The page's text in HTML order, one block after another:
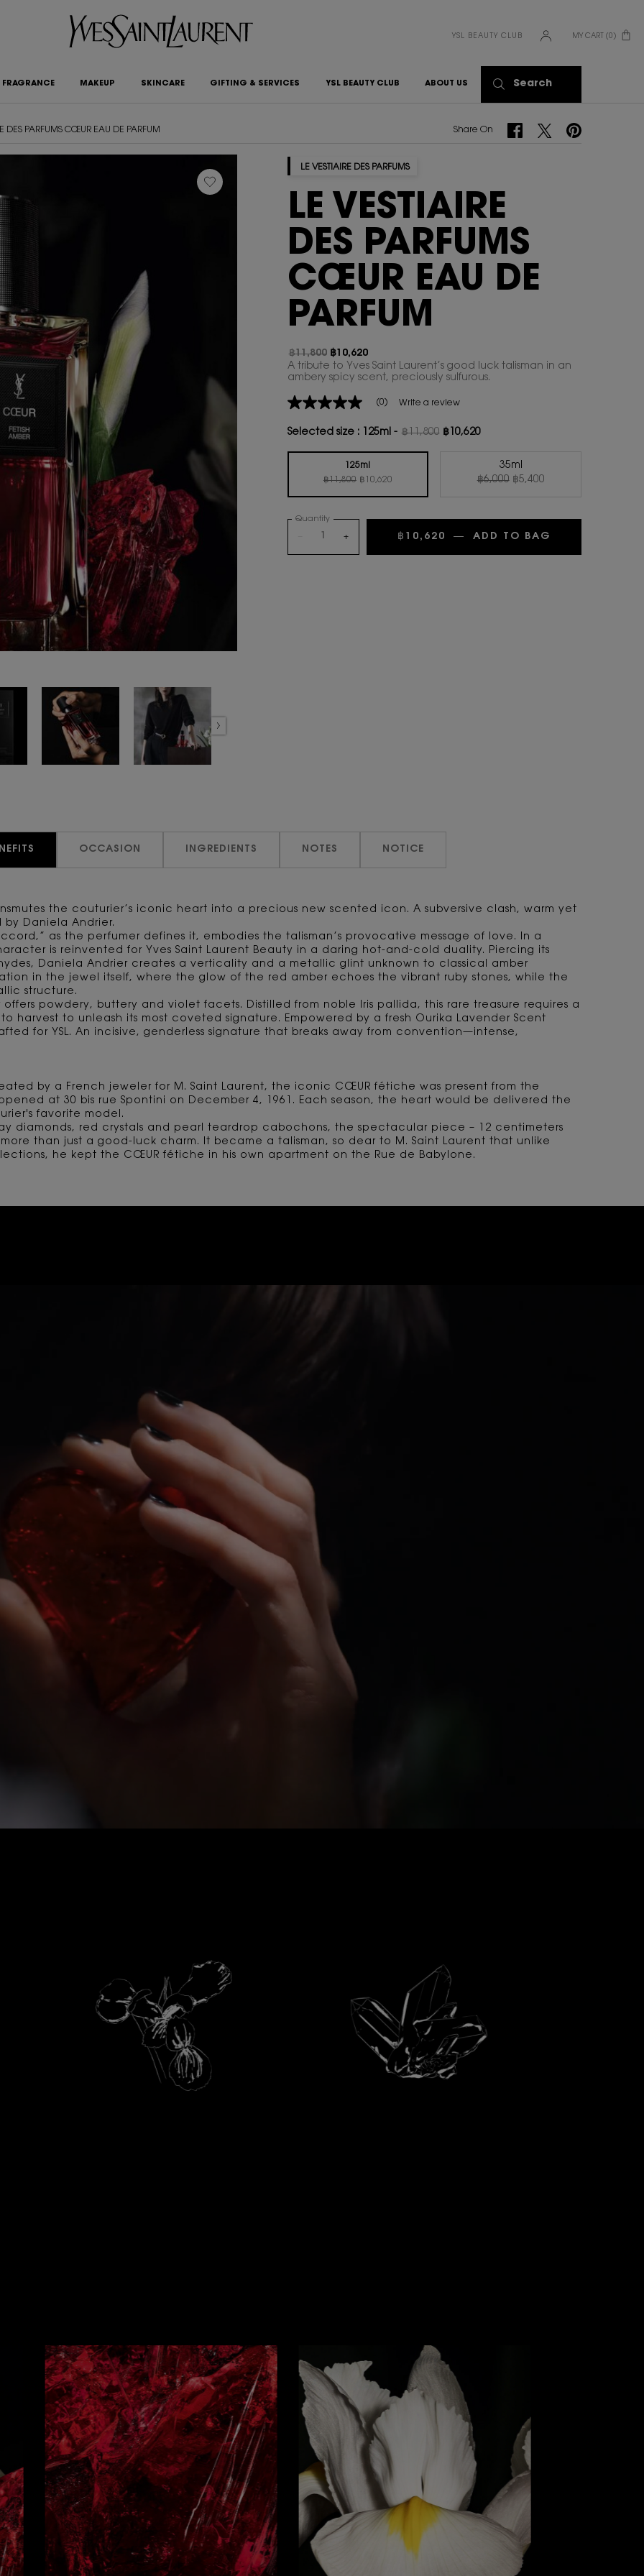
YSL BEAUTY CLUB MY CART 0
0 PRODUCT IN CART
FRAGRANCE MAKEUP SKINCARE GIFTING & SERVICES YSL BEAUTY CLUB ABOUT US Search
DES PARFUMS CŒUR EAU DE PARFUM Share On Share On Facebook
Share On Twitter
Share On Pinterest
LE VESTIAIRE DES PARFUMS
LE VESTIAIRE
DES PARFUMS
CŒUR EAU DE
PARFUM
Old price
฿11,800
New price
฿10,620
A tribute to Yves Saint Laurent’s good luck talisman in an
ambery spicy scent, preciously sulfurous.
No
value
page
(0) Write a review
Selected size : 125ml -
Old price
฿11,800
New price
฿10,620
Selected
125ml
Old price
฿11,800 New price
฿10,620
, 1 of 2 Selected
35ml
Old price
฿6,000 New price
฿5,400
, 2 of 2
Quantity
+ ฿10,620 ― ADD TO BAG
OCCASION INGREDIENTS NOTES NOTICE
the couturier’s iconic heart into a precious new scented icon. A subversive clash, warm yet
Daniela Andrier.
as the perfumer defines it, embodies the talisman’s provocative message of love. In a
is reinvented for Yves Saint Laurent Beauty in a daring hot-and-cold duality. Piercing its
Daniela Andrier creates a verticality and a metallic glint unknown to classical amber
in the jewel itself, where the glow of the red amber echoes the vibrant ruby stones, while the
structure.
powdery, buttery and violet facets. Distilled from noble Iris pallida, this rare treasure requires a
harvest to unleash its most coveted signature. Empowered by a fresh Ourika Lavender Scent
for YSL. An incisive, genderless signature that breaks away from convention—intense,
by a French jeweler for M. Saint Laurent, the iconic CŒUR fétiche was present from the
at 30 bis rue Spontini on December 4, 1961. Each season, the heart would be delivered the
favorite model.
diamonds, red crystals and pearl teardrop cabochons, the spectacular piece – 12 centimeters
than just a good-luck charm. It became a talisman, so dear to M. Saint Laurent that unlike
he kept the CŒUR fétiche in his own apartment on the Rue de Babylone.